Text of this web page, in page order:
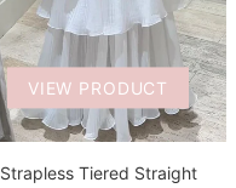
VIEW PRODUCT
Strapless Tiered Straight